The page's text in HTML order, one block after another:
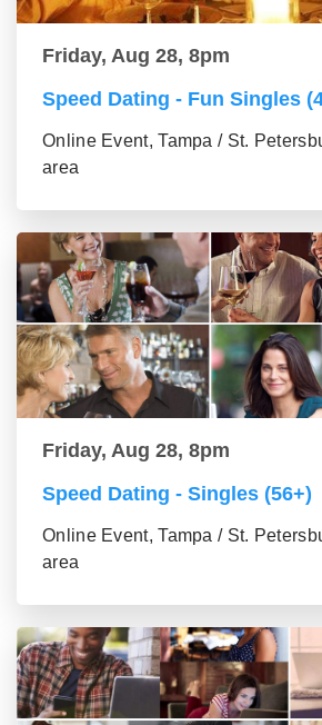
Friday, Aug 28, 8pm
Speed Dating - Fun Singles
Online Event, Tampa / St.
area
Friday, Aug 28, 8pm
Speed Dating - Singles (56+)
Online Event, Tampa / St.
area